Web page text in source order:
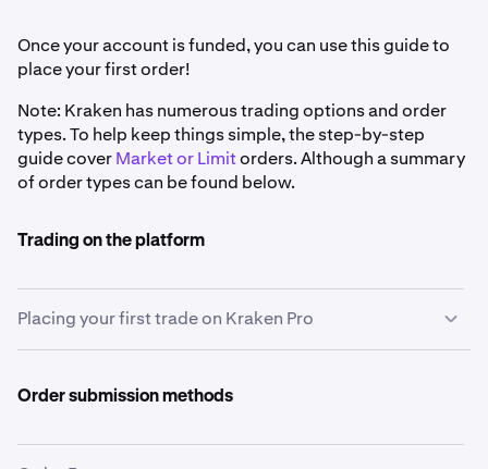
Once your account is funded, you can use this guide to
place your first order!
Note: Kraken has numerous trading options and order
types. To help keep things simple, the step-by-step
guide coverMarket or Limitorders. Although a summary
of order types can be found below.
Trading on the platform
Placing your first trade on Kraken Pro
1
Select the currency pair you'd like to trade
buying Bitcoin (BTC) with US Dollars or selling
Order submission methods